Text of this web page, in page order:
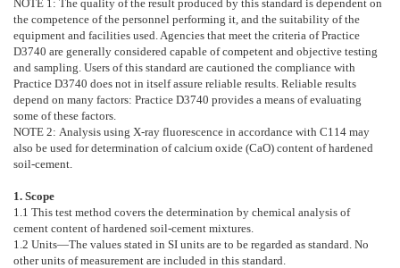
NOTE 1: The quality of the result produced by this standard is dependent on
the competence of the personnel performing it, and the suitability of the
equipment and facilities used. Agencies that meet the criteria of Practice
D3740 are generally considered capable of competent and objective testing
and sampling. Users of this standard are cautioned the compliance with
Practice D3740 does not in itself assure reliable results. Reliable results
depend on many factors: Practice D3740 provides a means of evaluating
some of these factors.
NOTE 2: Analysis using X-ray fluorescence in accordance with C114 may
also be used for determination of calcium oxide (CaO) content of hardened
soil-cement.
1. Scope
1.1 This test method covers the determination by chemical analysis of
cement content of hardened soil-cement mixtures.
1.2 Units—The values stated in SI units are to be regarded as standard. No
other units of measurement are included in this standard.